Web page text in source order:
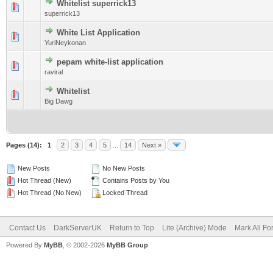
Whitelist superrick13
superrick13
0 Vote(s) - 0 out of 5 in Average
12
White List Application
YuriNeykonan
0 Vote(s) - 0 out of 5 in Average
123
pepam white-list application
raviral
0 Vote(s) - 0 out of 5 in Average
12345
Whitelist
Big Dawg
0 Vote(s) - 0 out of 5 in Average
Pages (14): 1 2 3 4 5 14 Next »
New Posts
Hot Thread (New)
Hot Thread (No New)
No New Posts
Contains Posts by You
Locked Thread
Contact Us DarkServerUK Return to Top Lite (Archive) Mode Mark All
Powered By MyBB , © 2002-2026 MyBB Group